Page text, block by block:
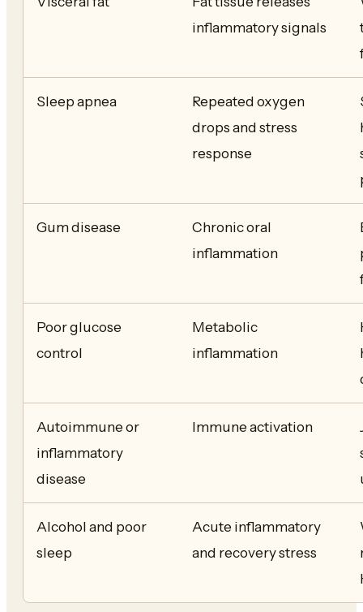
inflammatory signals
Sleep apnea
Repeated oxygen
drops and stress
response
Gum disease
Chronic oral
inflammation
Poor glucose
control
Metabolic
inflammation
Autoimmune or
inflammatory
disease
Immune activation
Alcohol and poor
sleep
Acute inflammatory
and recovery stress